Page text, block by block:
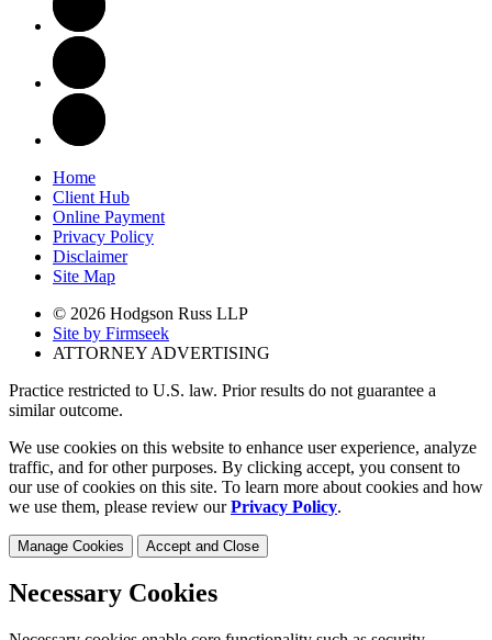
Home
Client Hub
Online Payment
Privacy Policy
Disclaimer
Site Map
© 2026 Hodgson Russ LLP
Site by Firmseek
ATTORNEY ADVERTISING
Practice restricted to U.S. law. Prior results do not guarantee a
similar outcome.
We use cookies on this website to enhance user experience, analyze
traffic, and for other purposes. By clicking accept, you consent to
our use of cookies on this site. To learn more about cookies and how
we use them, please review ourPrivacy Policy.
Manage Cookies Accept and Close
Necessary Cookies